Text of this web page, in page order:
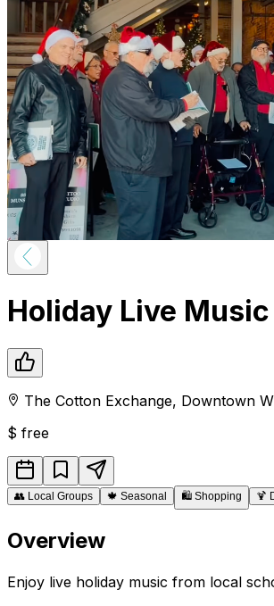
Holiday Live Music
The Cotton Exchange, Downtown
$ free
👥 Local Groups 🍁 Seasonal 🛍️ Shopping 🍹
Overview
Enjoy live holiday music from local